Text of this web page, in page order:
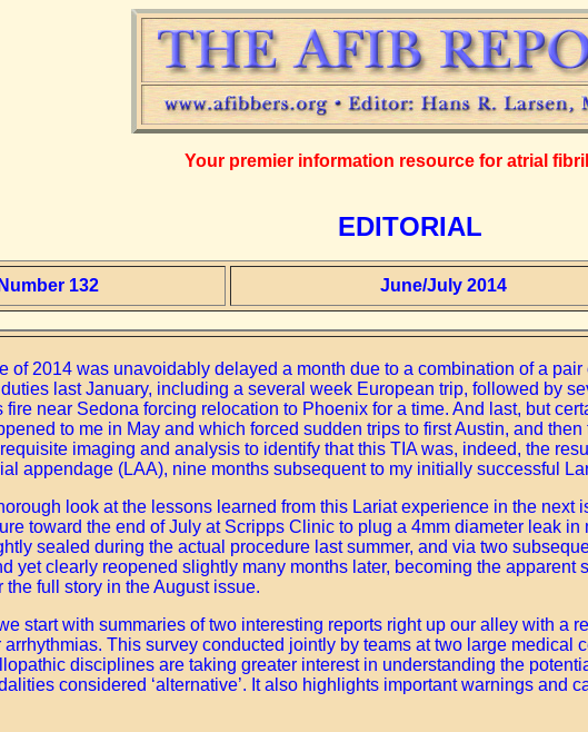
Your premier information resource for atrial
EDITORIAL
Number 132 June/July 2014
of 2014 was unavoidably delayed a month due to a combination of a
last January, including a several week European trip, followed by
fire near Sedona forcing relocation to Phoenix for a time. And last, but
to me in May and which forced sudden trips to first Austin, and
imaging and analysis to identify that this TIA was, indeed, the
appendage (LAA), nine months subsequent to my initially successful
look at the lessons learned from this Lariat experience in the next
toward the end of July at Scripps Clinic to plug a 4mm diameter leak
sealed during the actual procedure last summer, and via two
yet clearly reopened slightly many months later, becoming the apparent
the full story in the August issue.
start with summaries of two interesting reports right up our alley with a
arrhythmias. This survey conducted jointly by teams at two large medical
disciplines are taking greater interest in understanding the
considered ‘alternative’. It also highlights important warnings and